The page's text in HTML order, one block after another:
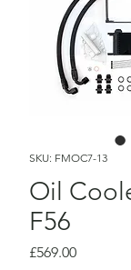
SKU: FMOC7-13
Oil
F56
£569.00Price